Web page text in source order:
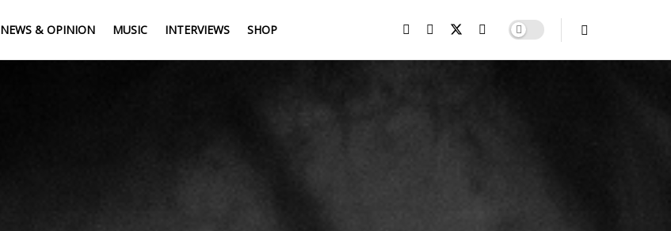
NEWS & OPINION MUSIC INTERVIEWS SHOP